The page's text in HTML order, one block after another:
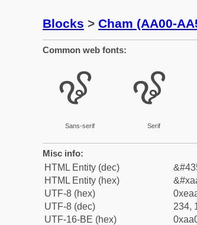
Blocks > Cham (AA00-
Common web fonts:
ꨃ
Sans-serif
ꨃ
Serif
Misc info:
HTML Entity (dec)
HTML Entity (hex)
UTF-8 (hex)
UTF-8 (dec)
234,
UTF-16-BE (hex)